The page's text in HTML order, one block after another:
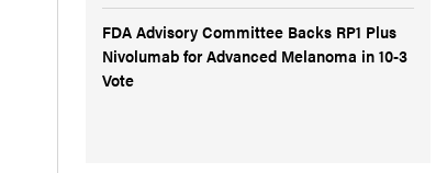
FDA Advisory Committee Backs RP1 Plus
Nivolumab for Advanced Melanoma in 10-3
Vote